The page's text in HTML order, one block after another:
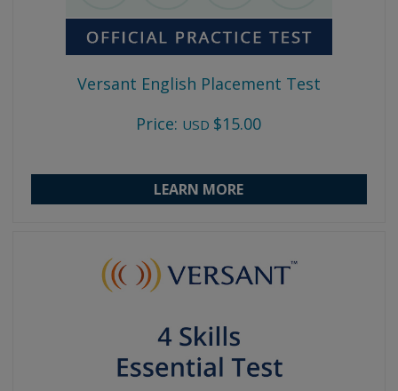
Versant English Placement Test
Price: USD $15.00
LEARN MORE